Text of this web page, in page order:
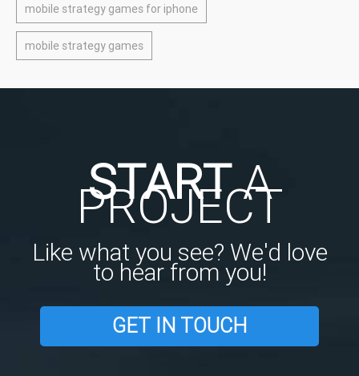
mobile strategy games for iphone
mobile strategy games
STARTA
PROJECT
Like what you see? We'd love
to hear from you!
GET IN TOUCH